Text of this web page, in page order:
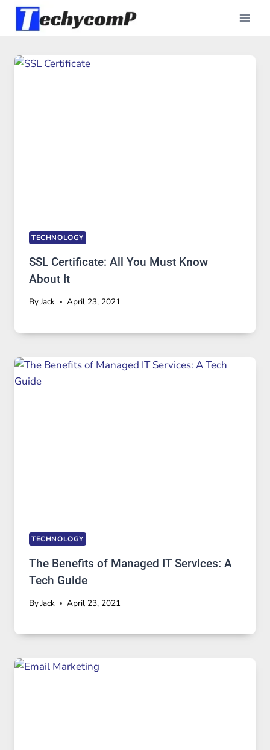
Skip
TECHNOLOGY
SSL Certificate: All You Must Know
About It
ByJack April 23, 2021
TECHNOLOGY
The Benefits of Managed IT Services: A
Tech Guide
ByJack April 23, 2021